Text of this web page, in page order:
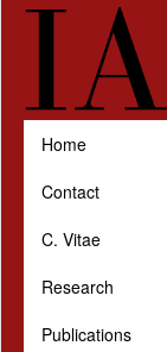
Skip to main content
Home
Contact
C. Vitae
Research
Publications